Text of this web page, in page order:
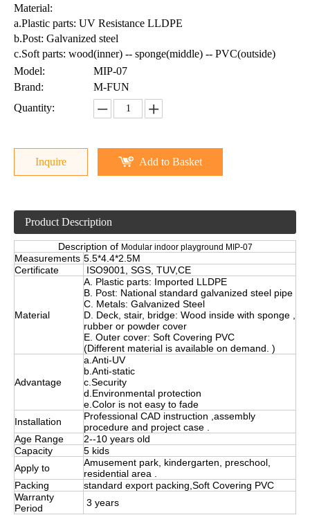
Material:
a.Plastic parts: UV Resistance LLDPE
b.Post: Galvanized steel
c.Soft parts: wood(inner) -- sponge(middle) -- PVC(outside)
Model:
MIP-07
Brand:
M-FUN
Quantity:
Inquire Add to Basket
Product Description
Description of Modular indoor playground MIP-07
Measurements 5.5*4.4*2.5M
Certificate
ISO9001, SGS, TUV,CE
Material
A. Plastic parts: Imported LLDPE
B. Post: National standard galvanized steel pipe
C. Metals: Galvanized Steel
D. Deck, stair, bridge: Wood inside with sponge ,
rubber or powder cover
E. Outer cover: Soft Covering PVC
(Different material is available on demand. )
Advantage
a.Anti-UV
b.Anti-static
c.Security
d.Environmental protection
e.Color is not easy to fade
Installation
Professional CAD instruction ,assembly
procedure and project case .
Age Range
2--10 years old
Capacity
5 kids
Apply to
Amusement park, kindergarten, preschool,
residential area .
Packing
standard export packing,Soft Covering PVC
Warranty
Period
3 years